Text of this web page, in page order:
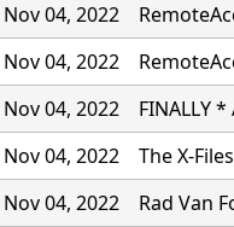
Nov 04, 2022
Nov 04, 2022
Nov 04, 2022
FINALLY
Nov 04, 2022
The X-
Nov 04, 2022
Rad Van